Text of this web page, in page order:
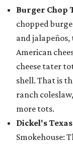
Burger Chop
chopped
and
American
cheese tater
shell. That is
ranch
more tots.
Dickel's
Smokehouse: